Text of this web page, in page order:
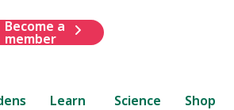
Become a
member
Learn Science Shop